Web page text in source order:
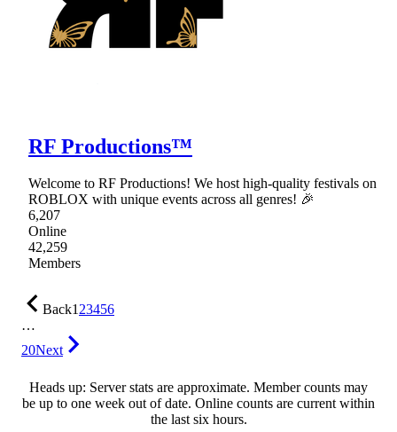
RF Productions™
Welcome to RF Productions! We host high-quality festivals on
ROBLOX with unique events across all genres! 🎉
6,207
Online
42,259
Members
Back123456
…
20Next
Heads up: Server stats are approximate. Member counts may
be up to one week out of date. Online counts are current within
the last six hours.